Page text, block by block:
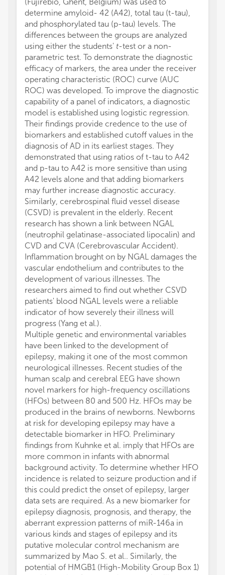
determine amyloid- 42 (A42), total tau (t-tau),
and phosphorylated tau (p-tau) levels. The
differences between the groups are analyzed
using either the students' t-test or a non-
parametric test. To demonstrate the diagnostic
efficacy of markers, the area under the receiver
operating characteristic (ROC) curve (AUC
ROC) was developed. To improve the diagnostic
capability of a panel of indicators, a diagnostic
model is established using logistic regression.
Their findings provide credence to the use of
biomarkers and established cutoff values in the
diagnosis of AD in its earliest stages. They
demonstrated that using ratios of t-tau to A42
and p-tau to A42 is more sensitive than using
A42 levels alone and that adding biomarkers
may further increase diagnostic accuracy.
Similarly, cerebrospinal fluid vessel disease
(CSVD) is prevalent in the elderly. Recent
research has shown a link between NGAL
(neutrophil gelatinase-associated lipocalin) and
CVD and CVA (Cerebrovascular Accident).
Inflammation brought on by NGAL damages the
vascular endothelium and contributes to the
development of various illnesses. The
researchers aimed to find out whether CSVD
patients' blood NGAL levels were a reliable
indicator of how severely their illness will
progress (Yang et al.).
Multiple genetic and environmental variables
have been linked to the development of
epilepsy, making it one of the most common
neurological illnesses. Recent studies of the
human scalp and cerebral EEG have shown
novel markers for high-frequency oscillations
(HFOs) between 80 and 500 Hz. HFOs may be
produced in the brains of newborns. Newborns
at risk for developing epilepsy may have a
detectable biomarker in HFO. Preliminary
findings from Kuhnke et al. imply that HFOs are
more common in infants with abnormal
background activity. To determine whether HFO
incidence is related to seizure production and if
this could predict the onset of epilepsy, larger
data sets are required. As a new biomarker for
epilepsy diagnosis, prognosis, and therapy, the
aberrant expression patterns of miR-146a in
various kinds and stages of epilepsy and its
putative molecular control mechanism are
summarized by Mao S. et al.. Similarly, the
potential of HMGB1 (High-Mobility Group Box 1)